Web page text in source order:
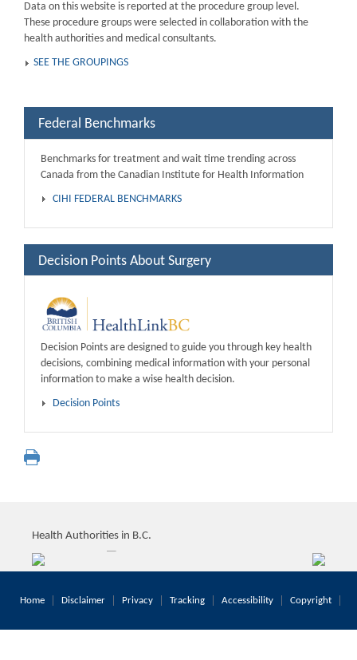
Data on this website is reported at the procedure group level.
These procedure groups were selected in collaboration with the
health authorities and medical consultants.
SEE THE GROUPINGS
Federal Benchmarks
Benchmarks for treatment and wait time trending across
Canada from the Canadian Institute for Health Information
CIHI FEDERAL BENCHMARKS
Decision Points About Surgery
Decision Points are designed to guide you through key health
decisions, combining medical information with your personal
information to make a wise health decision.
Decision Points
Health Authorities in B.C.
Home Disclaimer Privacy Tracking Accessibility Copyright